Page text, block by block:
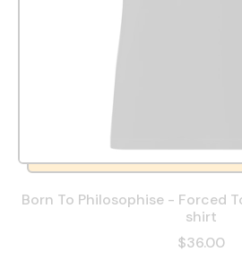
Born To Philosophise - Forced
shirt
$36.00